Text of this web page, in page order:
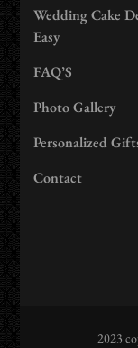
Wedding Cake
Easy
FAQ’S
Photo Gallery
Personalized
Contact
2023